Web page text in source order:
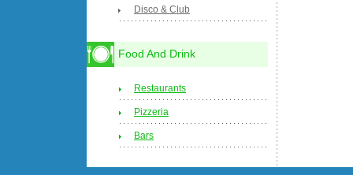
Disco & Club
Food And Drink
Restaurants
Pizzeria
Bars